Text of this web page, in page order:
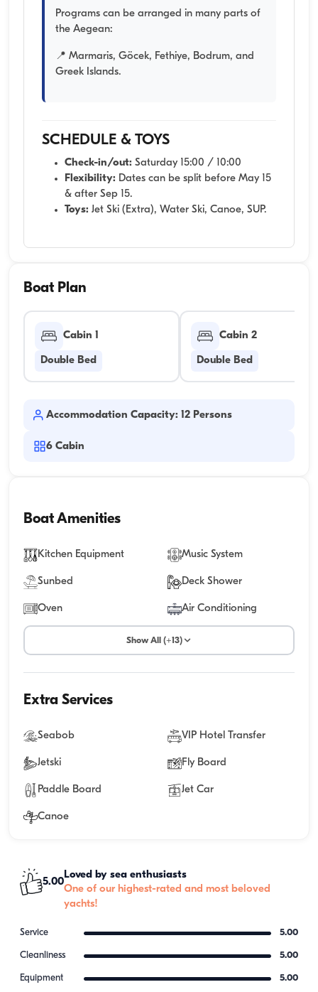
Programs can be arranged in many parts of
the Aegean:
📍 Marmaris, Göcek, Fethiye, Bodrum, and
Greek Islands.
SCHEDULE & TOYS
Check-in/out: Saturday 15:00 / 10:00
Flexibility: Dates can be split before May 15
& after Sep 15.
Toys: Jet Ski (Extra), Water Ski, Canoe, SUP.
Boat Plan
Cabin 1
Double Bed
Cabin 2
Double Bed
Accommodation Capacity: 12 Persons
6 Cabin
Boat Amenities
Kitchen Equipment Music System
Sunbed Deck Shower
Oven Air Conditioning
Show All (+13)
Extra Services
Seabob VIP Hotel Transfer
Jetski Fly Board
Paddle Board Jet Car
Canoe
5.00
Loved by sea enthusiasts
One of our highest-rated and most beloved
yachts!
Service 5.00
Cleanliness 5.00
Equipment 5.00